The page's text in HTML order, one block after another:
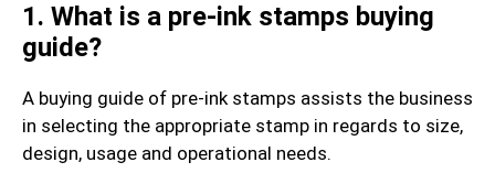
1. What is a pre-ink stamps buying
guide?
A buying guide of pre-ink stamps assists the business
in selecting the appropriate stamp in regards to size,
design, usage and operational needs.